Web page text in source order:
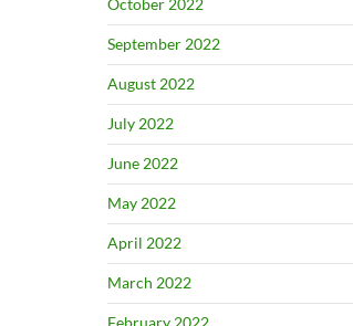
October 2022
September 2022
August 2022
July 2022
June 2022
May 2022
April 2022
March 2022
February 2022